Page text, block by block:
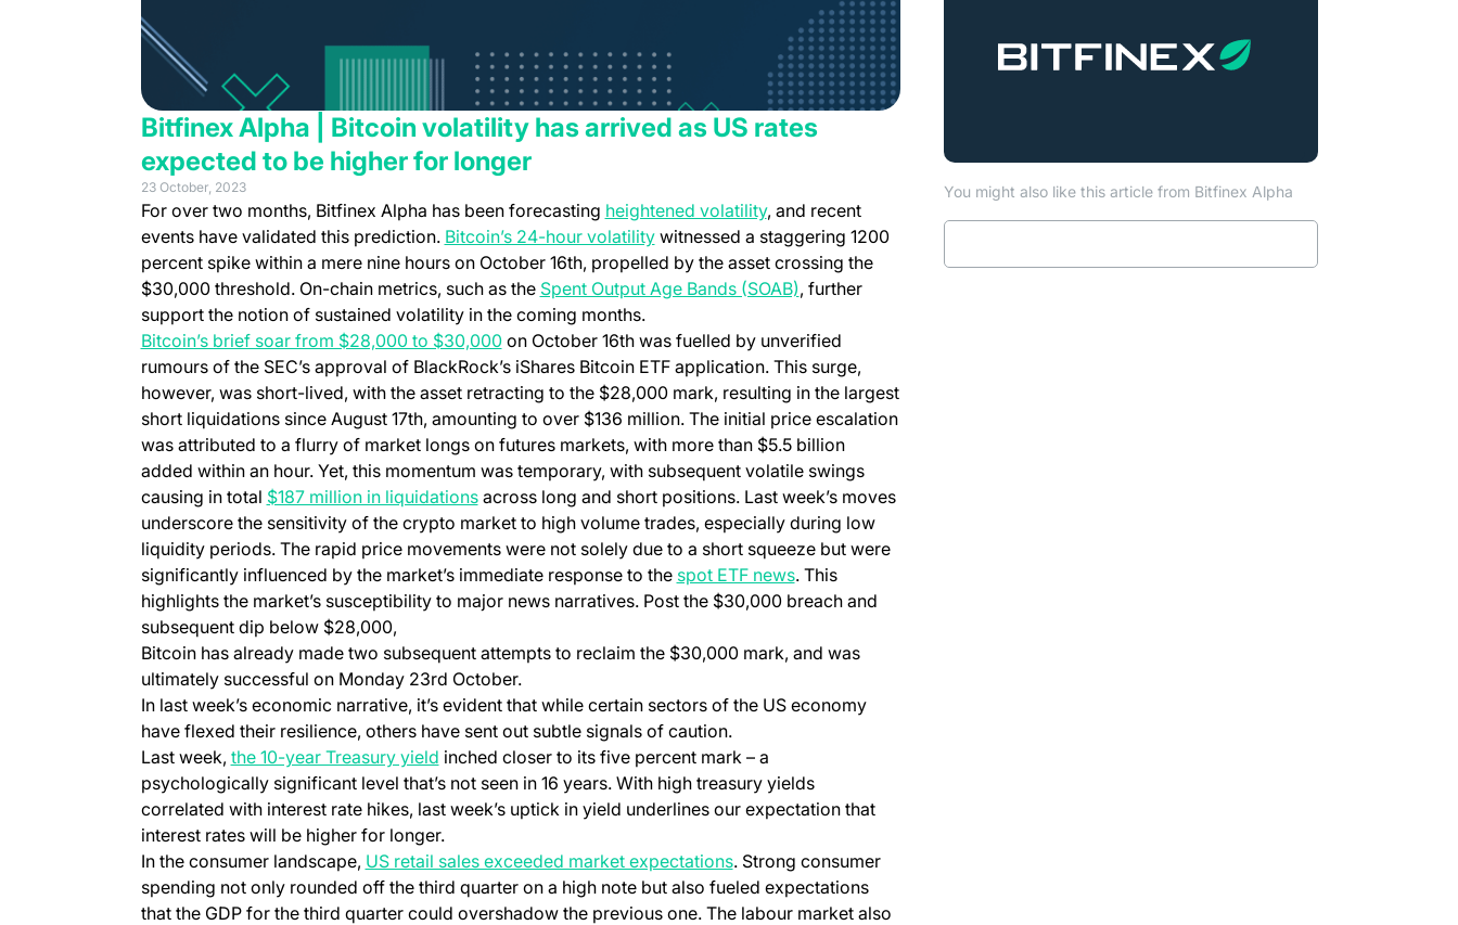
Bitfinex Alpha | Bitcoin volatility has arrived as US rates
expected to be higher for longer
23 October, 2023
For over two months, Bitfinex Alpha has been forecasting heightened volatility, and recent
events have validated this prediction. Bitcoin’s 24-hour volatilitywitnessed a staggering 1200
percent spike within a mere nine hours on October 16th, propelled by the asset crossing the
$30,000 threshold. On-chain metrics, such as the Spent Output Age Bands (SOAB), further
support the notion of sustained volatility in the coming months.
Bitcoin’s brief soar from $28,000 to $30,000on October 16th was fuelled by unverified
rumours of the SEC’s approval of BlackRock’s iShares Bitcoin ETF application. This surge,
however, was short-lived, with the asset retracting to the $28,000 mark, resulting in the largest
short liquidations since August 17th, amounting to over $136 million. The initial price escalation
was attributed to a flurry of market longs on futures markets, with more than $5.5 billion
added within an hour. Yet, this momentum was temporary, with subsequent volatile swings
causing in total $187 million in liquidationsacross long and short positions. Last week’s moves
underscore the sensitivity of the crypto market to high volume trades, especially during low
liquidity periods. The rapid price movements were not solely due to a short squeeze but were
significantly influenced by the market’s immediate response to the spot ETF news. This
highlights the market’s susceptibility to major news narratives. Post the $30,000 breach and
subsequent dip below $28,000,
Bitcoin has already made two subsequent attempts to reclaim the $30,000 mark, and was
ultimately successful on Monday 23rd October.
In last week’s economic narrative, it’s evident that while certain sectors of the US economy
have flexed their resilience, others have sent out subtle signals of caution.
Last week, the 10-year Treasury yield inched closer to its five percent mark – a
psychologically significant level that’s not seen in 16 years. With high treasury yields
correlated with interest rate hikes, last week’s uptick in yield underlines our expectation that
interest rates will be higher for longer.
In the consumer landscape, US retail sales exceeded market expectations. Strong consumer
spending not only rounded off the third quarter on a high note but also fueled expectations
that the GDP for the third quarter could overshadow the previous one. The labour market also
You might also like this article from Bitfinex Alpha